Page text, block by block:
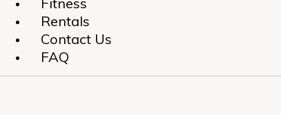
Rentals
Contact Us
FAQ